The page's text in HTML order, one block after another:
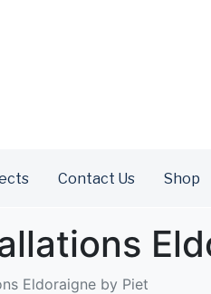
Contact Us Shop
Eldoraigne by Piet